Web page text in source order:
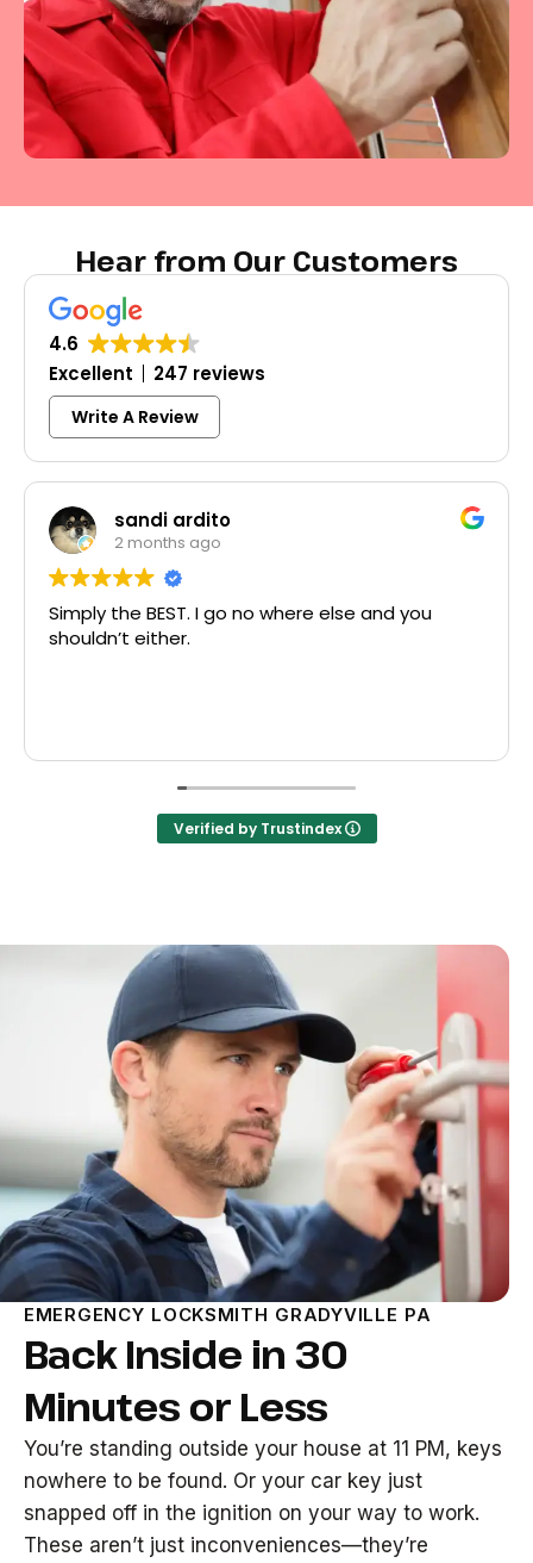
Hear from Our Customers
4.6
Excellent
247 reviews
Write A Review
sandi ardito
2 months ago
the BEST. I go no where else and you
either.
Verified by Trustindex
EMERGENCY LOCKSMITH GRADYVILLE PA
Back Inside in 30
Minutes or Less
You’re standing outside your house at 11 PM, keys
nowhere to be found. Or your car key just
snapped off in the ignition on your way to work.
These aren’t just inconveniences—they’re